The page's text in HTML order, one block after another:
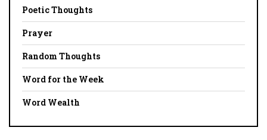
Poetic Thoughts
Prayer
Random Thoughts
Word for the Week
Word Wealth